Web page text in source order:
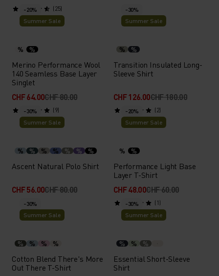
(25)
-20%
Summer Sale
% %
Merino Performance Wool
140 Seamless Base Layer
Singlet
CHF 64.00CHF 80.00
(9)
-30%
Summer Sale
% %
Transition Insulated Long-
Sleeve Shirt
CHF 126.00CHF 180.00
(2)
-30%
Summer Sale
% % % % % % %
Ascent Natural Polo Shirt
CHF 56.00CHF 80.00
-20%
Summer Sale
% %
Performance Light Base
Layer T-Shirt
CHF 48.00CHF 60.00
(1)
-30%
Summer Sale
% % % %
Cotton Blend There's More
Out There T-Shirt
-30%
Summer Sale
% % %
Essential Short-Sleeve
Shirt